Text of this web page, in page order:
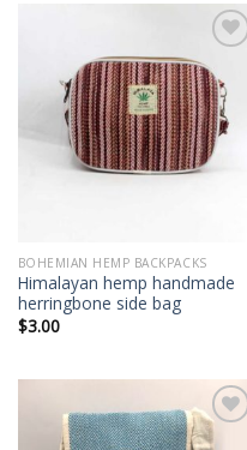
Add to
wishlist
BOHEMIAN HEMP BACKPACKS
Himalayan hemp handmade
herringbone side bag
$3.00